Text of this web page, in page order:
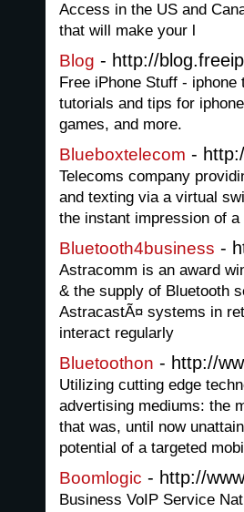
Access in the US and
that will make your l
Blog - http://
Free iPhone Stuff -
tutorials and tips for
games, and more.
Blueboxtelecom -
Telecoms company
and texting via a virtual
the instant impression of
Bluetooth4business -
Astracomm is an award
& the supply of Bluetooth
AstracastÃ¤ systems in
interact regularly
Bluetoothon - http://
Utilizing cutting edge
advertising mediums: the
that was, until now
potential of a targeted
Boomlogic - http://
Business VoIP Service